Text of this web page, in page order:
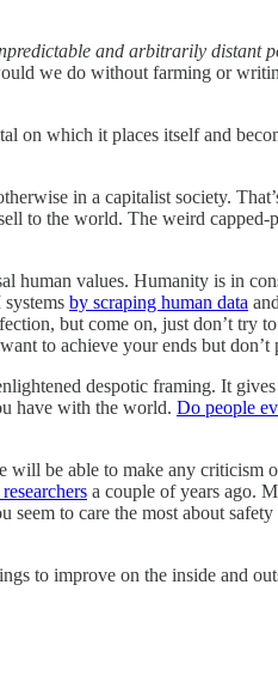
and arbitrarily distant
we do without farming or
which it places itself and
in a capitalist society.
to the world. The weird capped-
human values. Humanity is in
by scraping human data
but come on, just don’t
to achieve your ends but
despotic framing. It
have with the world. Do people
be able to make any criticism
a couple of years ago.
to care the most about
to improve on the inside and